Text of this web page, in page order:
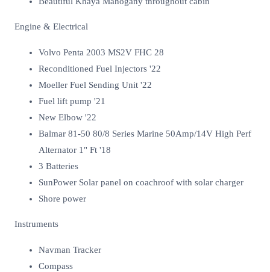
Engine & Electrical
Volvo Penta 2003 MS2V FHC 28
Reconditioned Fuel Injectors '22
Moeller Fuel Sending Unit '22
Fuel lift pump '21
New Elbow '22
Balmar 81-50 80/8 Series Marine 50Amp/14V High Perf
Alternator 1" Ft '18
3 Batteries
SunPower Solar panel on coachroof with solar charger
Shore power
Instruments
Navman Tracker
Compass